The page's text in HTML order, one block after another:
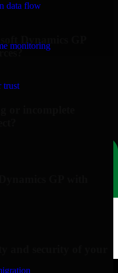
data flow
monitoring
trust
Dynamics GP
or incomplete
GP with
and security of your